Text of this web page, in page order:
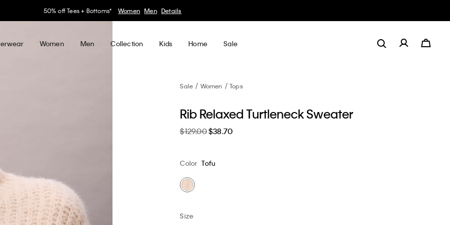
30–60% off Sitewide* Women Men Details
Women Men Collection Kids Home Sale
Sale Women Tops
Rib Relaxed Turtleneck Sweater
$129.00$38.70
Color Tofu
Size